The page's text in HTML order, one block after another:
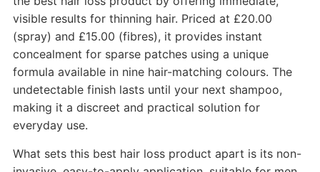
visible results for thinning hair. Priced at £20.00
(spray) and £15.00 (fibres), it provides instant
concealment for sparse patches using a unique
formula available in nine hair-matching colours. The
undetectable finish lasts until your next shampoo,
making it a discreet and practical solution for
everyday use.
What sets this best hair loss product apart is its non-